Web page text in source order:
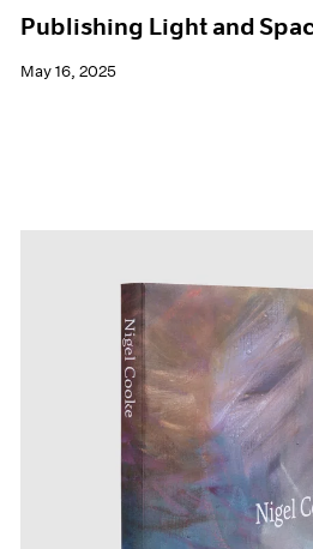
Publishing Light and
May 16, 2025